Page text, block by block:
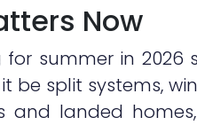
Now
summer in
be split systems,
and landed